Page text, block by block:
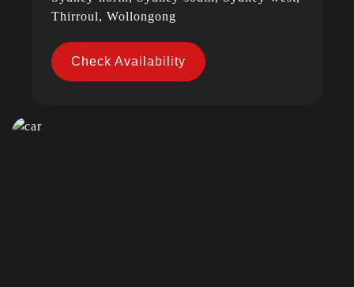
Thirroul, Wollongong
Check Availability